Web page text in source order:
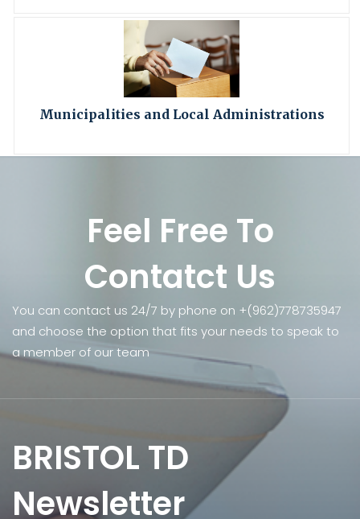
Municipalities and Local Administrations
Feel Free To
Contatct Us
You can contact us 24/7 by phone on +(962)778735947
and choose the option that fits your needs to speak to
a member of our team
BRISTOL TD
Newsletter